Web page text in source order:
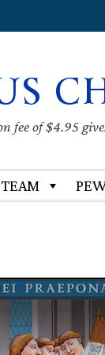
fee of $4.95